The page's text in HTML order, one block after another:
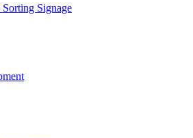
Sorting Signage